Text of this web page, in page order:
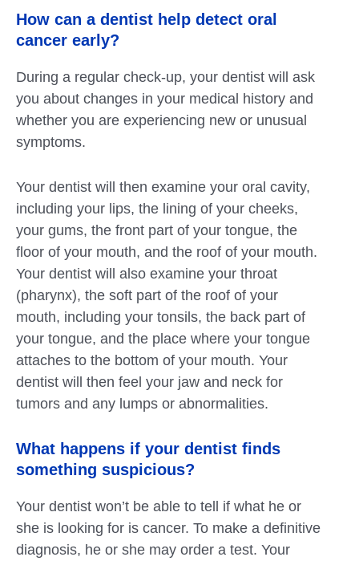
How can a dentist help detect oral
cancer early?
During a regular check-up, your dentist will ask
you about changes in your medical history and
whether you are experiencing new or unusual
symptoms.
Your dentist will then examine your oral cavity,
including your lips, the lining of your cheeks,
your gums, the front part of your tongue, the
floor of your mouth, and the roof of your mouth.
Your dentist will also examine your throat
(pharynx), the soft part of the roof of your
mouth, including your tonsils, the back part of
your tongue, and the place where your tongue
attaches to the bottom of your mouth. Your
dentist will then feel your jaw and neck for
tumors and any lumps or abnormalities.
What happens if your dentist finds
something suspicious?
Your dentist won’t be able to tell if what he or
she is looking for is cancer. To make a definitive
diagnosis, he or she may order a test. Your